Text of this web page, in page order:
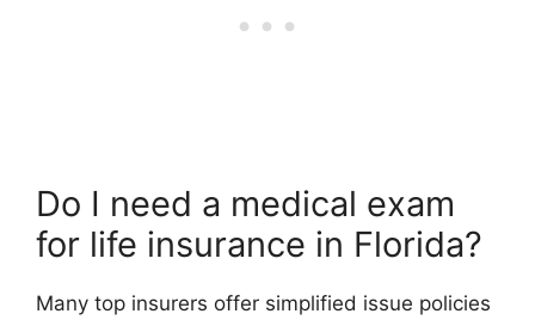
Do I need a medical exam
for life insurance in Florida?
Many top insurers offer simplified issue policies